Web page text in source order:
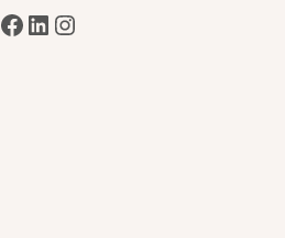
Facebook
LinkedIn
Instagram